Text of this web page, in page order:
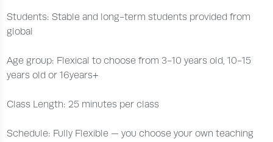
Students: Stable and long-term students provided from
global
Age group: Flexical to choose from 3-10 years old, 10-15
years old or 16years+
Class Length: 25 minutes per class
Schedule: Fully Flexible — you choose your own teaching